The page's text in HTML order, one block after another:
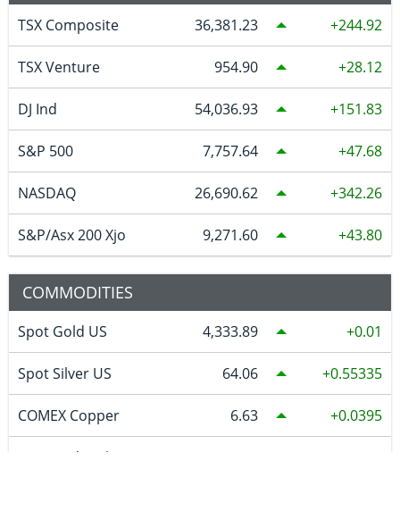
TSX Composite 36,381.23 244.92
TSX Venture 954.90 28.12
DJ Ind 54,036.93 151.83
S&P 500 7,757.64 47.68
NASDAQ 26,690.62 342.26
S&P/Asx 200 Xjo 9,271.60 43.80
COMMODITIES
Spot Gold US 4,333.89 0.01
Spot Silver US 64.06 0.55335
COMEX Copper 6.63 0.0395
WTI Crude Oil